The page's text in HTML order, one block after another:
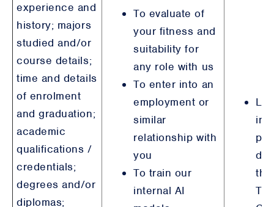
experience and
history; majors
studied and/or
course details;
time and details
of enrolment
and graduation;
academic
qualifications /
credentials;
degrees and/or
diplomas;
To evaluate of
your fitness and
suitability for
any role with us
To enter into an
employment or
similar
relationship with
you
To train our
internal AI